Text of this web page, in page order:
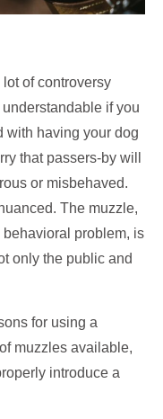
of controversy
if you
with having your dog
that passers-by will
or misbehaved.
The muzzle,
problem, is
only the public and
for using a
muzzles available,
introduce a